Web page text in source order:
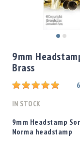
Shotgun
Bullets
Handgun
Rifle
Shotgun
Powder
/
the
of
the
9mm
Brass
Rating: 6
IN STOCK
9mm Headstamp
Norma headstamp